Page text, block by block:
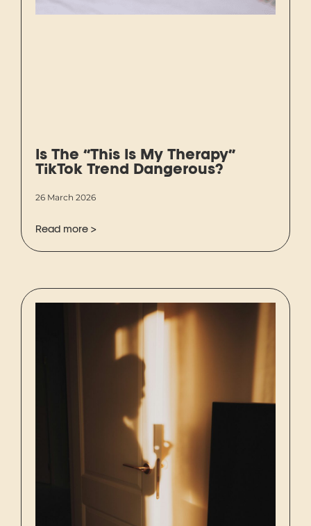
Is The “This Is My Therapy”
TikTok Trend Dangerous?
26 March 2026
Read more >